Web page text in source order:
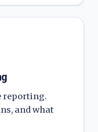
reporting.
and what